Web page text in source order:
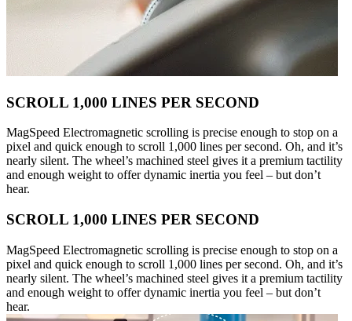
SCROLL 1,000 LINES PER SECOND
MagSpeed Electromagnetic scrolling is precise enough to stop on a
pixel and quick enough to scroll 1,000 lines per second. Oh, and it’s
nearly silent. The wheel’s machined steel gives it a premium tactility
and enough weight to offer dynamic inertia you feel – but don’t
hear.
SCROLL 1,000 LINES PER SECOND
MagSpeed Electromagnetic scrolling is precise enough to stop on a
pixel and quick enough to scroll 1,000 lines per second. Oh, and it’s
nearly silent. The wheel’s machined steel gives it a premium tactility
and enough weight to offer dynamic inertia you feel – but don’t
hear.